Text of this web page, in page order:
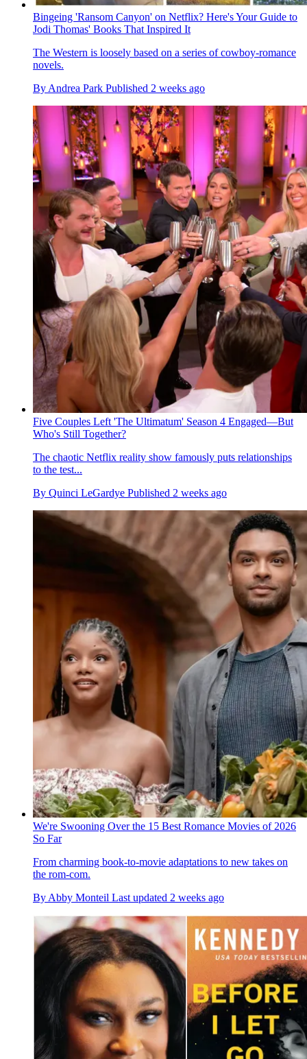
Bingeing 'Ransom Canyon' on Netflix? Here's Your Guide to
Jodi Thomas' Books That Inspired It
The Western is loosely based on a series of cowboy-romance
novels.
By Andrea Park Published 2 weeks ago
Five Couples Left 'The Ultimatum' Season 4 Engaged—But
Who's Still Together?
The chaotic Netflix reality show famously puts relationships
to the test...
By Quinci LeGardye Published 2 weeks ago
We're Swooning Over the 15 Best Romance Movies of 2026
So Far
From charming book-to-movie adaptations to new takes on
the rom-com.
By Abby Monteil Last updated 2 weeks ago